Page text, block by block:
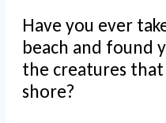
Have you ever
beach and found
the creatures
shore?